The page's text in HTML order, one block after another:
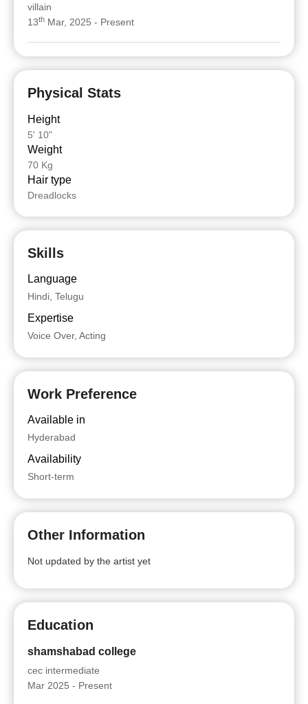
villain
13th Mar, 2025 - Present
Physical Stats
Height
5' 10"
Weight
70 Kg
Hair type
Dreadlocks
Skills
Language
Hindi, Telugu
Expertise
Voice Over, Acting
Work Preference
Available in
Hyderabad
Availability
Short-term
Other Information
Not updated by the artist yet
Education
shamshabad college
cec intermediate
Mar 2025 - Present